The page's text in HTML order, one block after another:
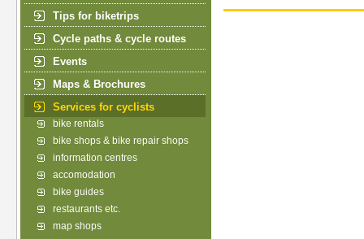
Tips for biketrips
Cycle paths & cycle routes
Events
Maps & Brochures
Services for cyclists
bike rentals
bike shops & bike repair shops
information centres
accomodation
bike guides
restaurants etc.
map shops